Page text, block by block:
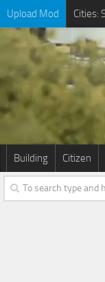
Upload Mod Cities:
Building Citizen